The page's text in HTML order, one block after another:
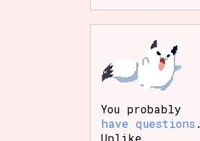
You probably
have questions .
Unlike